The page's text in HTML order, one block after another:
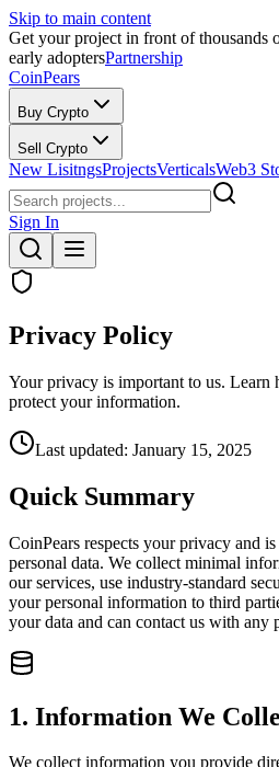
Skip to main content
Get your project in front of thousands
early adoptersPartnership
CoinPears
Buy Crypto
Sell Crypto
New LisitngsProjectsVerticalsWeb3
Sign In
Privacy Policy
Your privacy is important to us. Learn
protect your information.
Last updated: January 15, 2025
Quick Summary
CoinPears respects your privacy and
personal data. We collect minimal
our services, use industry-standard
your personal information to third
your data and can contact us with any
1. Information We
We collect information you provide